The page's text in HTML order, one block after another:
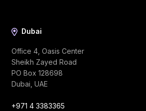
Dubai
Office 4, Oasis Center
Sheikh Zayed Road
PO Box 128698
Dubai, UAE
+971 4 3383365